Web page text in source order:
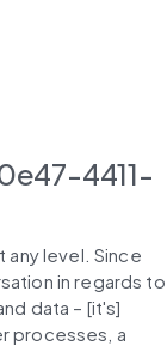
4411-
any level. Since
in regards to
data – [it's]
processes, a